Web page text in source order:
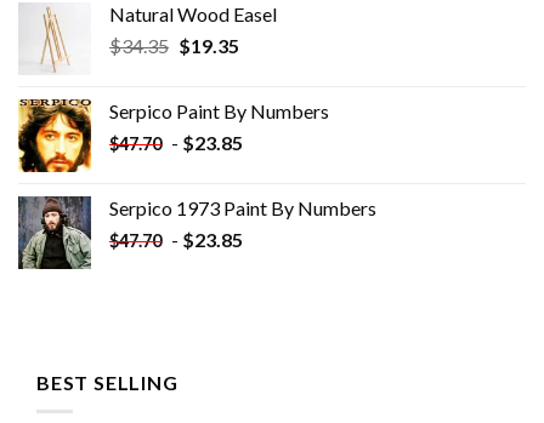
Natural Wood Easel
$34.35 Original
$34.35.
$19.35Current
$19.35.
Serpico Paint By Numbers
$47.70 - $23.85
Serpico 1973 Paint By Numbers
$47.70 - $23.85
BEST SELLING